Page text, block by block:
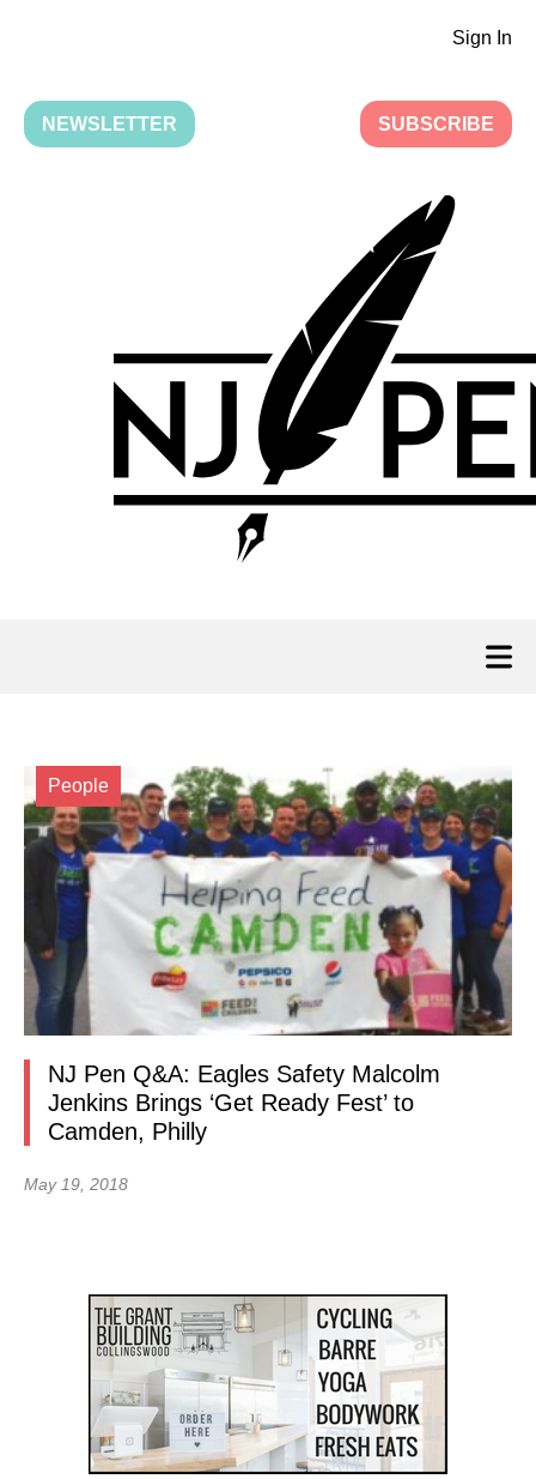
Sign In
NEWSLETTER SUBSCRIBE
People
NJ Pen Q&A: Eagles Safety Malcolm
Jenkins Brings ‘Get Ready Fest’ to
Camden, Philly
May 19, 2018